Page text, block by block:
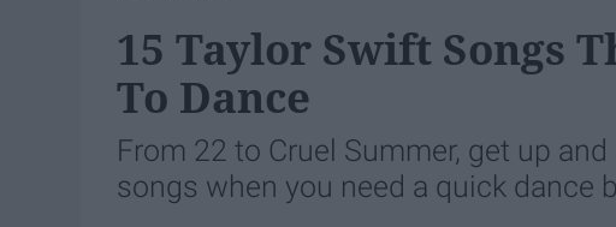
15 Taylor Swift Songs
To Dance
From 22 to Cruel Summer, get up
songs when you need a quick dance